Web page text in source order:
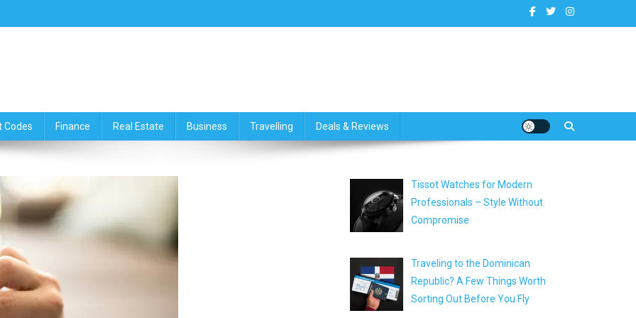
Codes Finance Real Estate Business Travelling Deals & Reviews
Tissot Watches for Modern
Professionals – Style Without
Compromise
Traveling to the Dominican
Republic? A Few Things Worth
Sorting Out Before You Fly